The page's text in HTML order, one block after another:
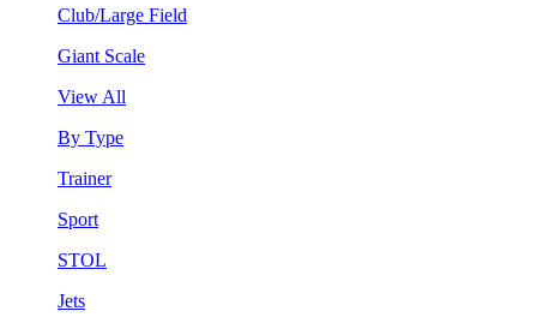
Club/Large Field
Giant Scale
View All
By Type
Trainer
Sport
STOL
Jets